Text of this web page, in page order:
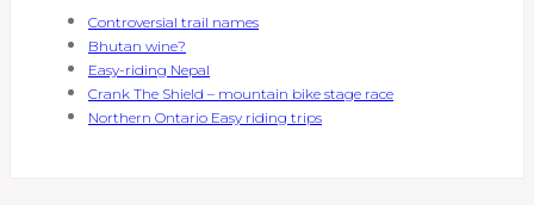
Controversial trail names
Bhutan wine?
Easy-riding Nepal
Crank The Shield – mountain bike stage race
Northern Ontario Easy riding trips